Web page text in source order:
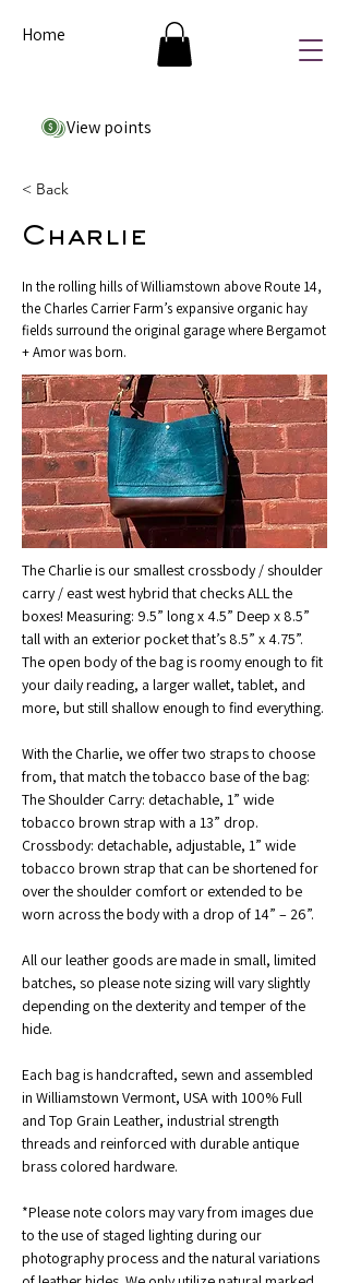
Home
View points
< Back
Charlie
In the rolling hills of Williamstown above Route 14,
the Charles Carrier Farm’s expansive organic hay
fields surround the original garage where Bergamot
+ Amor was born.
The Charlie is our smallest crossbody / shoulder
carry / east west hybrid that checks ALL the
boxes! Measuring: 9.5” long x 4.5” Deep x 8.5”
tall with an exterior pocket that’s 8.5” x 4.75”.
The open body of the bag is roomy enough to fit
your daily reading, a larger wallet, tablet, and
more, but still shallow enough to find everything.
With the Charlie, we offer two straps to choose
from, that match the tobacco base of the bag:
The Shoulder Carry: detachable, 1” wide
tobacco brown strap with a 13” drop.
Crossbody: detachable, adjustable, 1” wide
tobacco brown strap that can be shortened for
over the shoulder comfort or extended to be
worn across the body with a drop of 14” – 26”.
All our leather goods are made in small, limited
batches, so please note sizing will vary slightly
depending on the dexterity and temper of the
hide.
Each bag is handcrafted, sewn and assembled
in Williamstown Vermont, USA with 100% Full
and Top Grain Leather, industrial strength
threads and reinforced with durable antique
brass colored hardware.
*Please note colors may vary from images due
to the use of staged lighting during our
photography process and the natural variations